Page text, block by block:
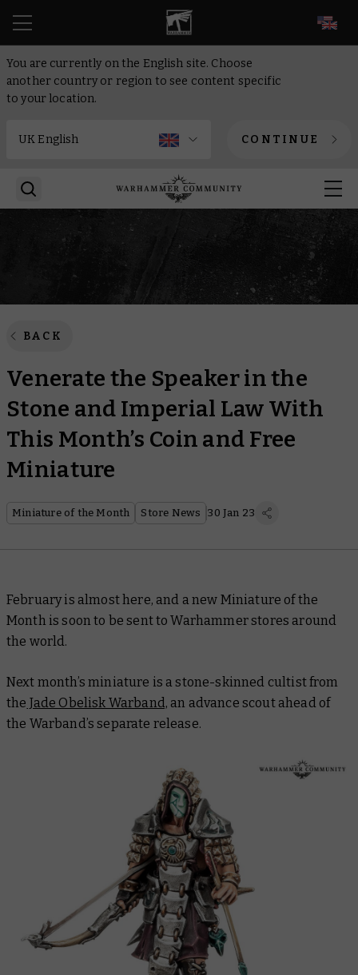
You are currently on the English site. Choose
another country or region to see content specific
to your location.
CONTINUE
BACK
Venerate the Speaker in the
Stone and Imperial Law With
This Month’s Coin and Free
Miniature
Miniature of the Month Store News 30 Jan 23
February is almost here, and a new Miniature of the
Month is soon to be sent to Warhammer stores around
the world.
Next month’s miniature is a stone-skinned cultist from
the Jade Obelisk Warband, an advance scout ahead of
the Warband’s separate release.